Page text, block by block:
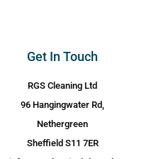
Get In Touch
RGS Cleaning Ltd
96 Hangingwater Rd,
Nethergreen
Sheffield S11 7ER